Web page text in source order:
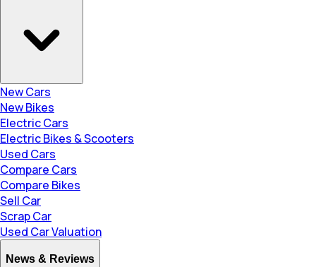
New Cars
New Bikes
Electric Cars
Electric Bikes & Scooters
Used Cars
Compare Cars
Compare Bikes
Sell Car
Scrap Car
Used Car Valuation
News & Reviews